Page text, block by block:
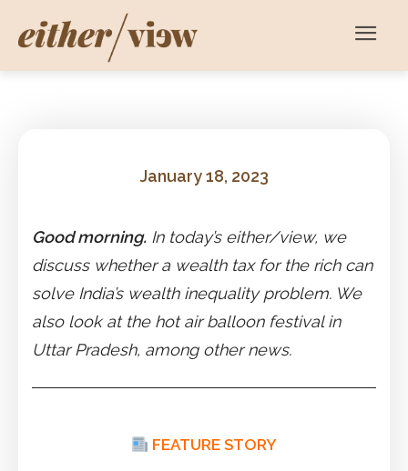
January 18, 2023
Good morning. In today’s either/view, we
discuss whether a wealth tax for the rich can
solve India’s wealth inequality problem. We
also look at the hot air balloon festival in
Uttar Pradesh, among other news.
FEATURE STORY